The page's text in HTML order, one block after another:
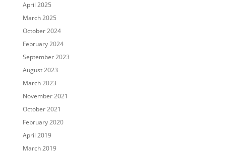
April 2025
March 2025
October 2024
February 2024
September 2023
August 2023
March 2023
November 2021
October 2021
February 2020
April 2019
March 2019